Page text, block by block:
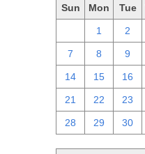
Sun Mon Tue
1 2
7 8 9
14 15 16
21 22 23
28 29 30